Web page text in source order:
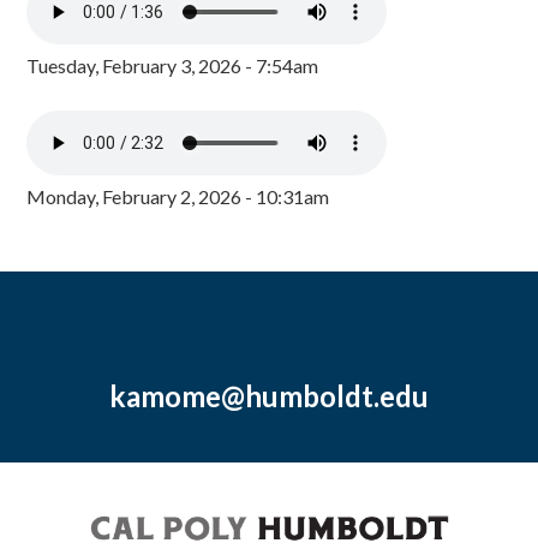
Tuesday, February 3, 2026 - 7:54am
Monday, February 2, 2026 - 10:31am
kamome@humboldt.edu